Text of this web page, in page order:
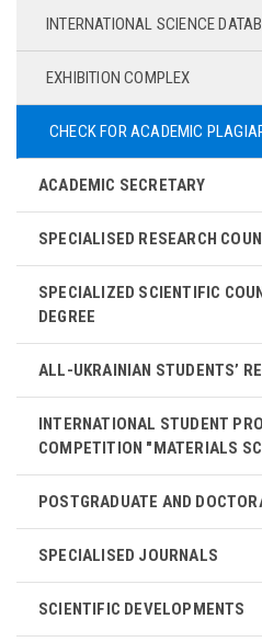
INTERNATIONAL SCIENCE
EXHIBITION COMPLEX
CHECK FOR ACADEMIC
ACADEMIC SECRETARY
SPECIALISED RESEARCH
SPECIALIZED SCIENTIFIC
DEGREE
ALL-UKRAINIAN STUDENTS’
INTERNATIONAL STUDENT
COMPETITION "MATERIALS
POSTGRADUATE AND
SPECIALISED JOURNALS
SCIENTIFIC DEVELOPMENTS